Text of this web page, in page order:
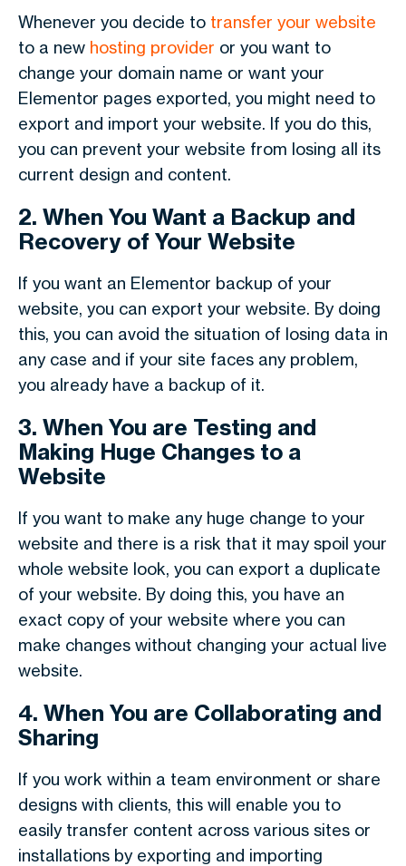
Whenever you decide to transfer your website
to a new hosting provider or you want to
change your domain name or want your
Elementor pages exported, you might need to
export and import your website. If you do this,
you can prevent your website from losing all its
current design and content.
2. When You Want a Backup and
Recovery of Your Website
If you want an Elementor backup of your
website, you can export your website. By doing
this, you can avoid the situation of losing data in
any case and if your site faces any problem,
you already have a backup of it.
3. When You are Testing and
Making Huge Changes to a
Website
If you want to make any huge change to your
website and there is a risk that it may spoil your
whole website look, you can export a duplicate
of your website. By doing this, you have an
exact copy of your website where you can
make changes without changing your actual live
website.
4. When You are Collaborating and
Sharing
If you work within a team environment or share
designs with clients, this will enable you to
easily transfer content across various sites or
installations by exporting and importing